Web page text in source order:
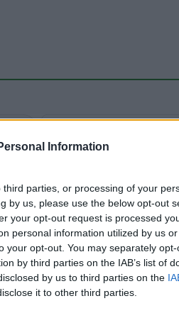
Information
parties, or processing of your
by us, please use the below opt-out
your opt-out request is processed
personal information utilized by us
your opt-out. You may separately
by third parties on the IAB’s list of
by us to third parties on the
it to other third parties.
e - ciliegina sulla torta - non
piazzola 10 euro, 9 euro
per carico scarico. Non lo